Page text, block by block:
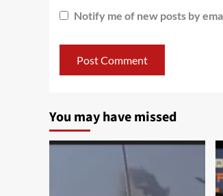
Notify me of new posts by
You may have missed